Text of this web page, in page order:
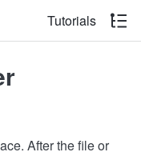
Tutorials
After the file or